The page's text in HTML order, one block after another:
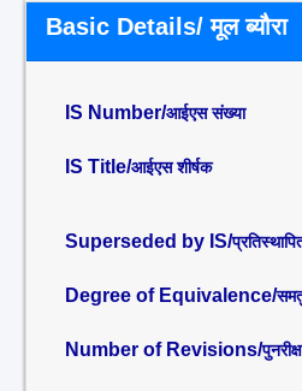
Basic Details/ मूल ब्यौरा
IS Number/आईएस संख्या
IS Title/आईएस शीर्षक
Superseded by IS/
Degree of Equivalence/
Number of Revisions/